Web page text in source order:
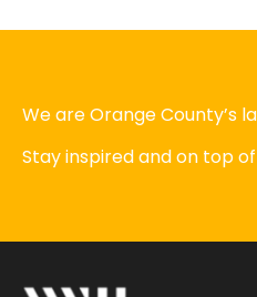
We are Orange County’s
Stay inspired and on top